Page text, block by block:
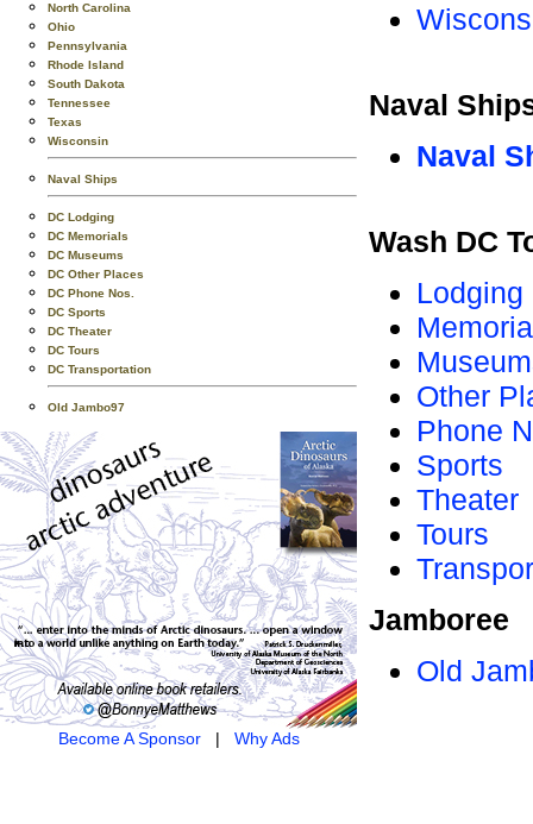
North Carolina
Ohio
Pennsylvania
Rhode Island
South Dakota
Tennessee
Texas
Wisconsin
Naval Ships
DC Lodging
DC Memorials
DC Museums
DC Other Places
DC Phone Nos.
DC Sports
DC Theater
DC Tours
DC Transportation
Old Jambo97
Become A Sponsor| Why Ads
Naval
Naval
Wash DC
Lodging
Other
Phone
Sports
Theater
Tours
Jamboree
Old